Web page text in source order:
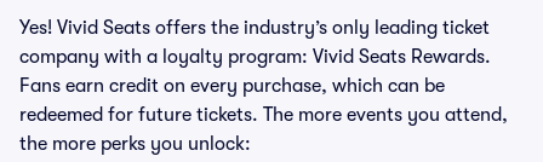
Yes! Vivid Seats offers the industry’s only leading ticket
company with a loyalty program: Vivid Seats Rewards.
Fans earn credit on every purchase, which can be
redeemed for future tickets. The more events you attend,
the more perks you unlock: